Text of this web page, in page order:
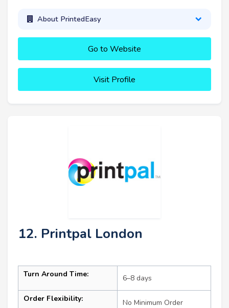
About PrintedEasy
Go to Website
Visit Profile
12. Printpal London
Turn Around Time: 6–8 days
Order Flexibility: No Minimum Order